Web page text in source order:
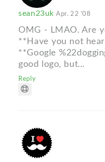
sean23ukApr. 22 '08
OMG - LMAO. Are
**Have you not
**Google
good logo, but...
Reply